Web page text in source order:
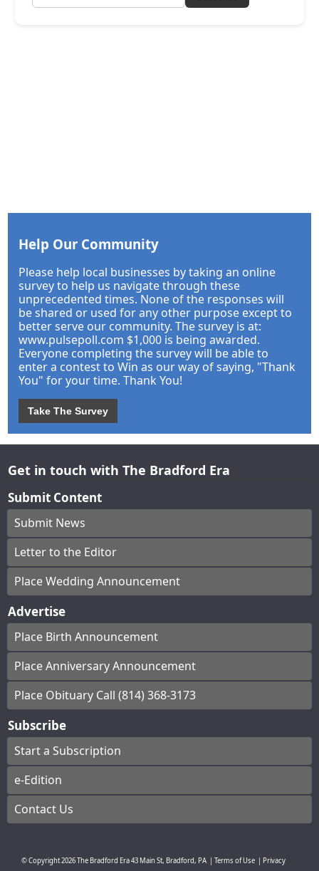
Help Our Community
Please help local businesses by taking an online
survey to help us navigate through these
unprecedented times. None of the responses will
be shared or used for any other purpose except to
better serve our community. The survey is at:
www.pulsepoll.com $1,000 is being awarded.
Everyone completing the survey will be able to
enter a contest to Win as our way of saying, "Thank
You" for your time. Thank You!
Take The Survey
Get in touch with The Bradford Era
Submit Content
Submit News
Letter to the Editor
Place Wedding Announcement
Advertise
Place Birth Announcement
Place Anniversary Announcement
Place Obituary Call (814) 368-3173
Subscribe
Start a Subscription
e-Edition
Contact Us
© Copyright2026The Bradford Era43 Main St, Bradford, PA Terms of Use
Privacy